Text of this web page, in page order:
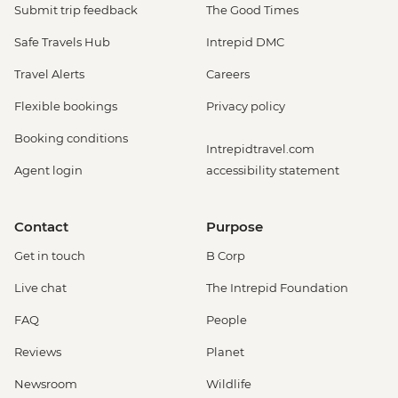
Submit trip feedback
Safe Travels Hub
Travel Alerts
Flexible bookings
Booking conditions
Agent login
The Good Times
Intrepid DMC
Careers
Privacy policy
Intrepidtravel.com
accessibility statement
Contact
Get in touch
Live chat
FAQ
Reviews
Newsroom
Purpose
B Corp
The Intrepid Foundation
People
Planet
Wildlife